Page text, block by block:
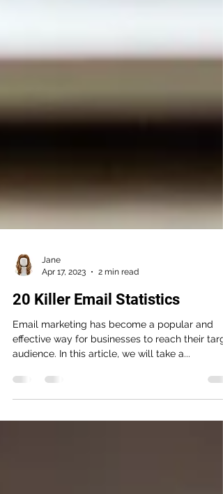
Apr 17, 2023
2 min read
20 Killer Email Statistics
Email marketing has become a popular and
audience. In this article, we will take a...